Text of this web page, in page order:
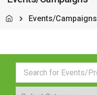
Events/Campaigns